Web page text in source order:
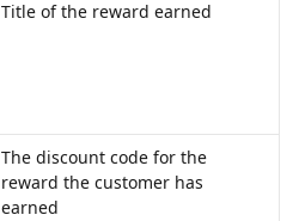
Title of the reward earned
The discount code for the
reward the customer has
earned